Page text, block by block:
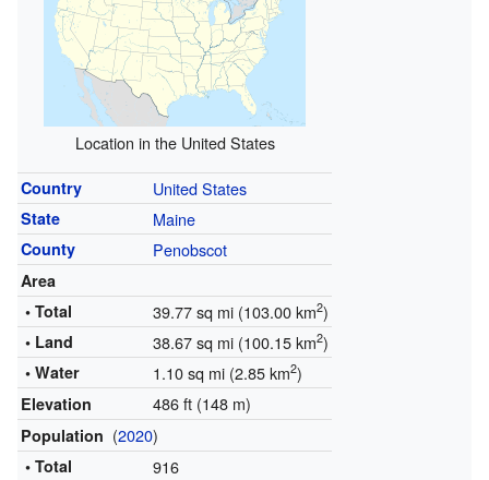
Location in the United States
Country United States
State Maine
County Penobscot
Area
• Total
39.77 sq mi (103.00 km2)
• Land 38.67 sq mi (100.15 km2)
• Water 1.10 sq mi (2.85 km2)
Elevation 486 ft (148 m)
Population (2020)
• Total 916